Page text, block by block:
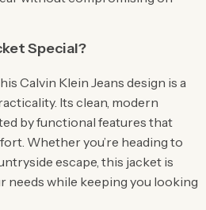
Special?
Calvin Klein Jeans design is a
Its clean, modern
by functional features that
Whether you’re heading to
escape, this jacket is
needs while keeping you looking